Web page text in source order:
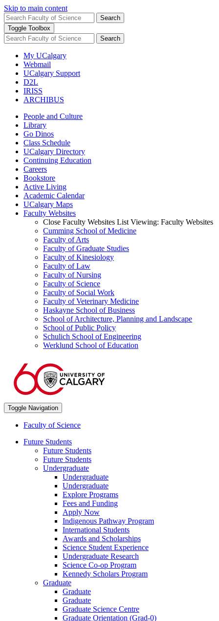
Skip to main content
Search
Toggle Toolbox
Search
My UCalgary
Webmail
UCalgary Support
D2L
IRISS
ARCHIBUS
People and Culture
Library
Go Dinos
Class Schedule
UCalgary Directory
Continuing Education
Careers
Bookstore
Active Living
Academic Calendar
UCalgary Maps
Faculty Websites
Close Faculty Websites List Viewing: Faculty Websites
Cumming School of Medicine
Faculty of Arts
Faculty of Graduate Studies
Faculty of Kinesiology
Faculty of Law
Faculty of Nursing
Faculty of Science
Faculty of Social Work
Faculty of Veterinary Medicine
Haskayne School of Business
School of Architecture, Planning and Landscape
School of Public Policy
Schulich School of Engineering
Werklund School of Education
Toggle Navigation
Faculty of Science
Future Students
Future Students
Future Students
Undergraduate
Undergraduate
Undergraduate
Explore Programs
Fees and Funding
Apply Now
Indigenous Pathway Program
International Students
Awards and Scholarships
Science Student Experience
Undergraduate Research
Science Co-op Program
Kennedy Scholars Program
Graduate
Graduate
Graduate
Graduate Science Centre
Graduate Orientation (Grad-0)